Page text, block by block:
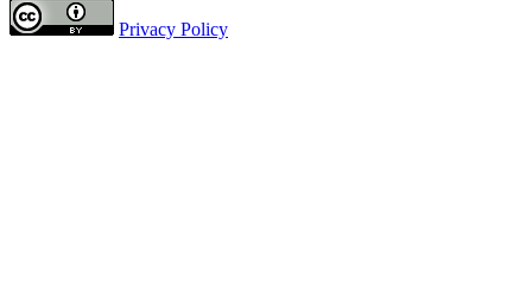
Privacy Policy